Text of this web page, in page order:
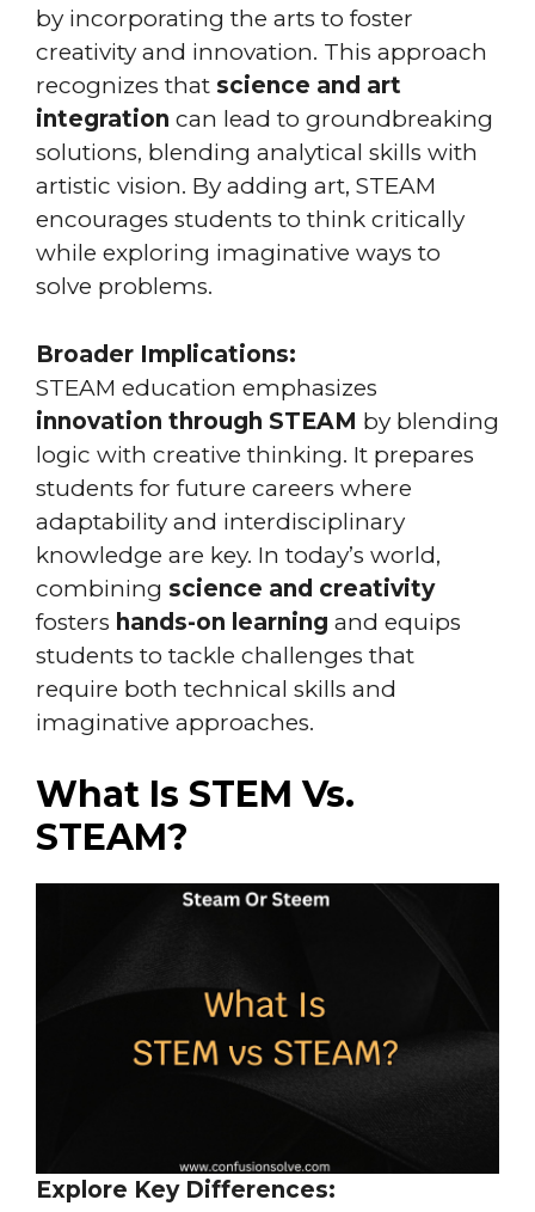
by incorporating the arts to foster
creativity and innovation. This approach
recognizes that science and art
integration can lead to groundbreaking
solutions, blending analytical skills with
artistic vision. By adding art, STEAM
encourages students to think critically
while exploring imaginative ways to
solve problems.
Broader Implications:
STEAM education emphasizes
innovation through STEAM by blending
logic with creative thinking. It prepares
students for future careers where
adaptability and interdisciplinary
knowledge are key. In today’s world,
combining science and creativity
fosters hands-on learning and equips
students to tackle challenges that
require both technical skills and
imaginative approaches.
What Is STEM Vs.
STEAM?
Explore Key Differences: